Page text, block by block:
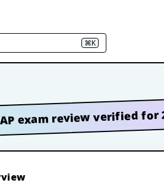
⌘K
AP exam review verified for